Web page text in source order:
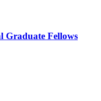
Graduate Fellows